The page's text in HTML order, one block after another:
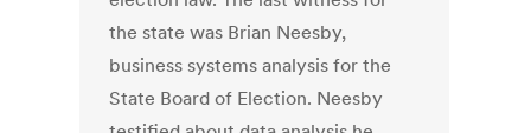
the state was Brian Neesby,
business systems analysis for the
State Board of Election. Neesby